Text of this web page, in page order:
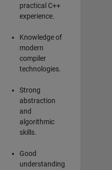
practical C++
experience.
Knowledge of
modern
compiler
technologies.
Strong
abstraction
and
algorithmic
skills.
Good
understanding